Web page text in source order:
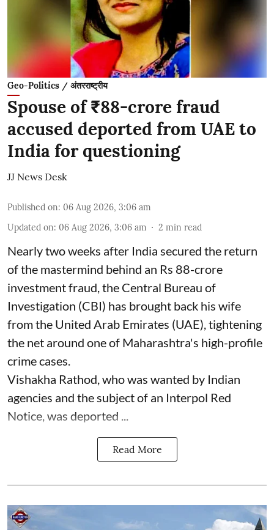
Geo-Politics / अंतरराष्ट्रीय
Spouse of ₹88-crore fraud
accused deported from UAE to
India for questioning
JJ News Desk
Published on: 06 Aug 2026, 3:06 am
Updated on: 06 Aug 2026, 3:06 am 2 min read
Nearly two weeks after India secured the return
of the mastermind behind an Rs 88-crore
investment fraud, the Central Bureau of
Investigation (CBI) has brought back his wife
from the United Arab Emirates (UAE), tightening
the net around one of Maharashtra's high-profile
crime cases.
Vishakha Rathod, who was wanted by Indian
agencies and the subject of an Interpol Red
Notice, was deported ...
Read More